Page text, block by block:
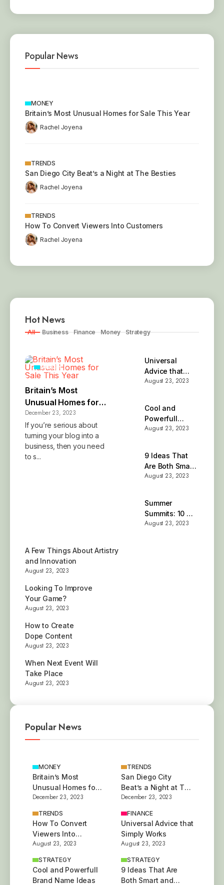
Popular News
MONEY
Britain’s Most Unusual Homes for Sale This Year
Rachel Joyena
TRENDS
San Diego City Beat’s a Night at The Besties
Rachel Joyena
TRENDS
How To Convert Viewers Into Customers
Rachel Joyena
Hot News
All Business Finance Money Strategy
MONEY
Britain’s Most
Unusual Homes for
Sale This Year
December 23, 2023
If you’re serious about
turning your blog into a
business, then you need
to s...
Universal
Advice that
Simply Works
August 23, 2023
Cool and
Powerfull
Brand Name
August 23, 2023
9 Ideas That
Are Both Smart
and Stylish
August 23, 2023
Summer
Summits: 10 of
the Best Places
August 23, 2023
A Few Things About Artistry
and Innovation
August 23, 2023
Looking To Improve
Your Game?
August 23, 2023
How to Create
Dope Content
August 23, 2023
When Next Event Will
Take Place
August 23, 2023
Popular News
MONEY
Britain’s Most
Unusual Homes for
Sale This Year
December 23, 2023
TRENDS
San Diego City
Beat’s a Night at The
Besties
December 23, 2023
TRENDS
How To Convert
Viewers Into
Customers
August 23, 2023
FINANCE
Universal Advice that
Simply Works
August 23, 2023
STRATEGY
Cool and Powerfull
Brand Name Ideas
STRATEGY
9 Ideas That Are
Both Smart and